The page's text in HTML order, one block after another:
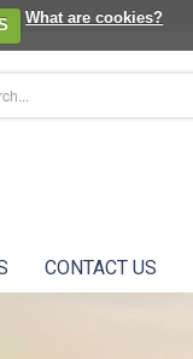
What are cookies?
CONTACT US